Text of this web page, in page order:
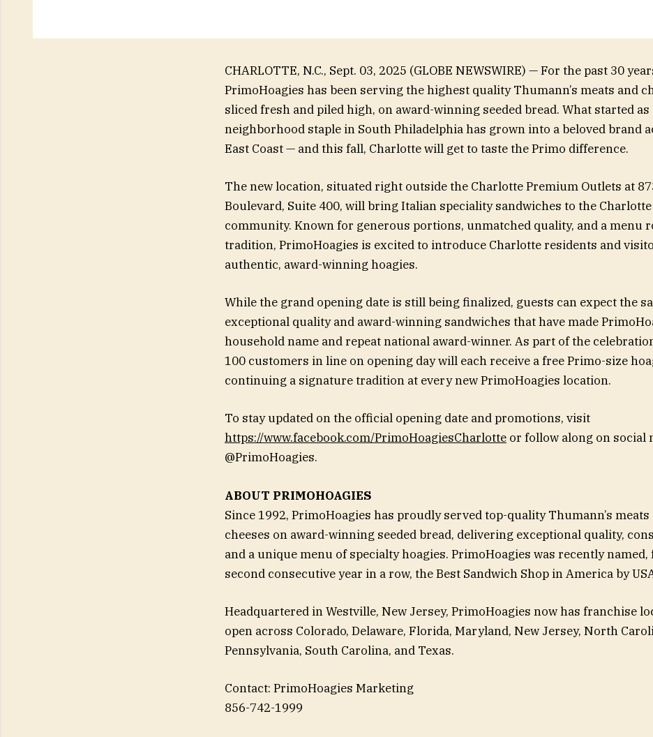
CHARLOTTE, N.C., Sept. 03, 2025 (GLOBE NEWSWIRE) — For the past 30
PrimoHoagies has been serving the highest quality Thumann’s meats and
sliced fresh and piled high, on award-winning seeded bread. What started as
neighborhood staple in South Philadelphia has grown into a beloved brand
East Coast — and this fall, Charlotte will get to taste the Primo difference.
The new location, situated right outside the Charlotte Premium Outlets at
Boulevard, Suite 400, will bring Italian speciality sandwiches to the Charlotte
community. Known for generous portions, unmatched quality, and a menu
tradition, PrimoHoagies is excited to introduce Charlotte residents and
authentic, award-winning hoagies.
While the grand opening date is still being finalized, guests can expect the
exceptional quality and award-winning sandwiches that have made
household name and repeat national award-winner. As part of the
100 customers in line on opening day will each receive a free Primo-size
continuing a signature tradition at every new PrimoHoagies location.
To stay updated on the official opening date and promotions, visit
https://www.facebook.com/PrimoHoagiesCharlotte or follow along on social
@PrimoHoagies.
ABOUT PRIMOHOAGIES
Since 1992, PrimoHoagies has proudly served top-quality Thumann’s meats
cheeses on award-winning seeded bread, delivering exceptional quality,
and a unique menu of specialty hoagies. PrimoHoagies was recently named,
second consecutive year in a row, the Best Sandwich Shop in America by
Headquartered in Westville, New Jersey, PrimoHoagies now has franchise
open across Colorado, Delaware, Florida, Maryland, New Jersey, North
Pennsylvania, South Carolina, and Texas.
Contact: PrimoHoagies Marketing
856-742-1999